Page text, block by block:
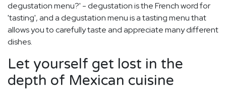
degustation menu?' - degustation is the French word for
'tasting', and a degustation menu is a tasting menu that
allows you to carefully taste and appreciate many different
dishes.
Let yourself get lost in the
depth of Mexican cuisine